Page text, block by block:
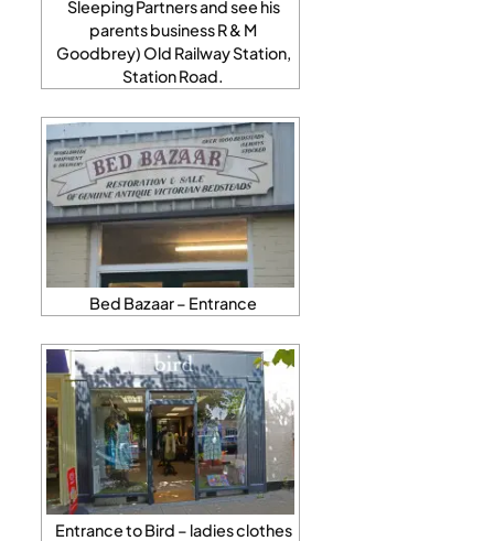
Sleeping Partners and see his
parents business R & M
Goodbrey) Old Railway Station,
Station Road.
Bed Bazaar – Entrance
Entrance to Bird – ladies clothes